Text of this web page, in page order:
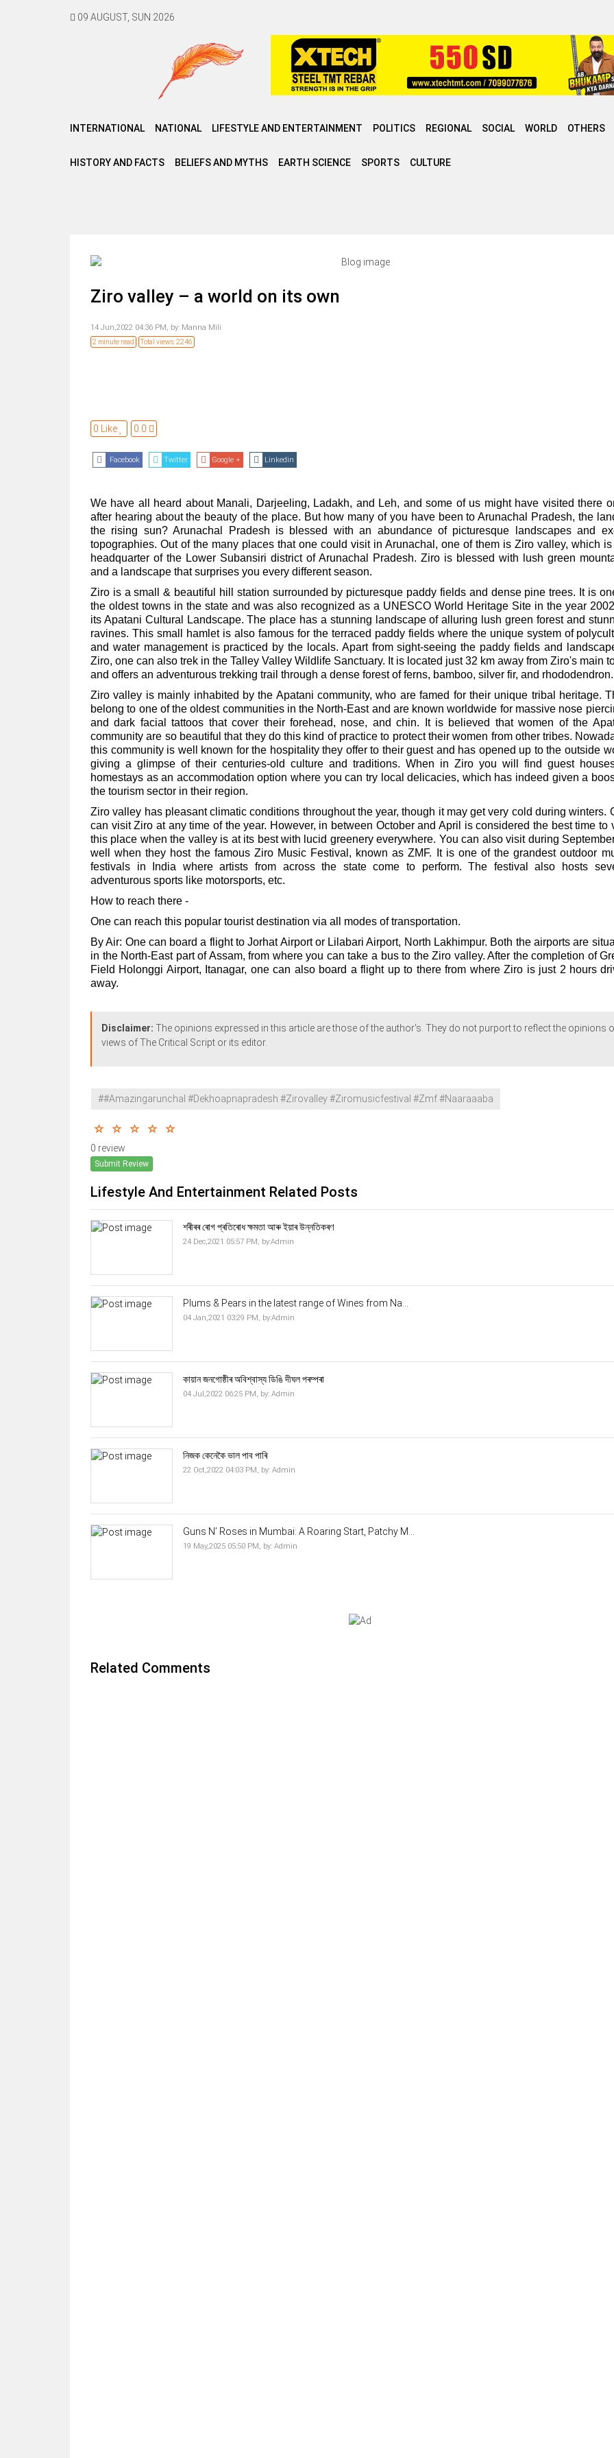
09 AUGUST, SUN 2026
INTERNATIONAL NATIONAL LIFESTYLE AND ENTERTAINMENT POLITICS REGIONAL SOCIAL WORLD OTHERS
HISTORY AND FACTS BELIEFS AND MYTHS EARTH SCIENCE SPORTS CULTURE
Ziro valley – a world on its own
14 Jun,2022 04:36 PM, by: Manna Mili
2 minute read Total views: 2246
0 Like 0.0
Facebook Twitter Google + Linkedin
We have all heard about Manali, Darjeeling, Ladakh, and Leh, and some of us might have visited there
after hearing about the beauty of the place. But how many of you have been to Arunachal Pradesh, the
the rising sun? Arunachal Pradesh is blessed with an abundance of picturesque landscapes and
topographies. Out of the many places that one could visit in Arunachal, one of them is Ziro valley, which is
headquarter of the Lower Subansiri district of Arunachal Pradesh. Ziro is blessed with lush green
and a landscape that surprises you every different season.
Ziro is a small & beautiful hill station surrounded by picturesque paddy fields and dense pine trees. It is
the oldest towns in the state and was also recognized as a UNESCO World Heritage Site in the year
its Apatani Cultural Landscape. The place has a stunning landscape of alluring lush green forest and
ravines. This small hamlet is also famous for the terraced paddy fields where the unique system of
and water management is practiced by the locals. Apart from sight-seeing the paddy fields and
Ziro, one can also trek in the Talley Valley Wildlife Sanctuary. It is located just 32 km away from Ziro's main
and offers an adventurous trekking trail through a dense forest of ferns, bamboo, silver fir, and rhododendron.
Ziro valley is mainly inhabited by the Apatani community, who are famed for their unique tribal heritage.
belong to one of the oldest communities in the North-East and are known worldwide for massive nose
and dark facial tattoos that cover their forehead, nose, and chin. It is believed that women of the
community are so beautiful that they do this kind of practice to protect their women from other tribes.
this community is well known for the hospitality they offer to their guest and has opened up to the outside
giving a glimpse of their centuries-old culture and traditions. When in Ziro you will find guest
homestays as an accommodation option where you can try local delicacies, which has indeed given a
the tourism sector in their region.
Ziro valley has pleasant climatic conditions throughout the year, though it may get very cold during winters.
can visit Ziro at any time of the year. However, in between October and April is considered the best time to
this place when the valley is at its best with lucid greenery everywhere. You can also visit during
well when they host the famous Ziro Music Festival, known as ZMF. It is one of the grandest outdoor
festivals in India where artists from across the state come to perform. The festival also hosts
adventurous sports like motorsports, etc.
How to reach there -
One can reach this popular tourist destination via all modes of transportation.
By Air: One can board a flight to Jorhat Airport or Lilabari Airport, North Lakhimpur. Both the airports are
in the North-East part of Assam, from where you can take a bus to the Ziro valley. After the completion of
Field Holonggi Airport, Itanagar, one can also board a flight up to there from where Ziro is just 2 hours
away.
Disclaimer: The opinions expressed in this article are those of the author's. They do not purport to reflect the opinions
views of The Critical Script or its editor.
##Amazingarunchal #Dekhoapnapradesh #Zirovalley #Ziromusicfestival #Zmf #Naaraaaba
0 review
Submit Review
Lifestyle And Entertainment Related Posts
শৰীৰৰ ৰোগ প্ৰতিৰোধ ক্ষমতা আৰু ইয়াৰ উন্নতিকৰণ
24 Dec,2021 05:57 PM, by:Admin
Plums & Pears in the latest range of Wines from Na...
04 Jan,2021 03:29 PM, by:Admin
কায়ান জনগোষ্ঠীৰ অবিশ্বাস্য ডিঙি দীঘল পৰম্পৰা
04 Jul,2022 06:25 PM, by: Admin
নিজক কেনেকৈ ভাল পাব পাৰি
22 Oct,2022 04:03 PM, by: Admin
Guns N’ Roses in Mumbai: A Roaring Start, Patchy M...
19 May,2025 05:50 PM, by: Admin
Related Comments